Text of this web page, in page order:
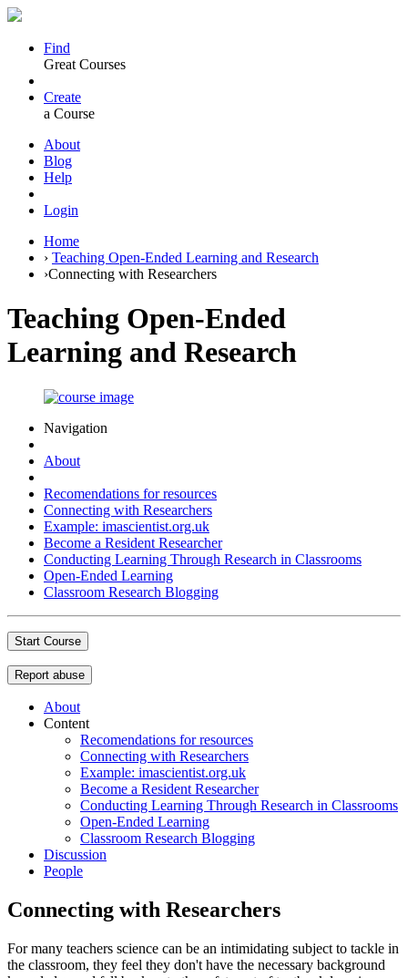
Find
Great Courses
Create
a Course
About
Blog
Help
Login
Home
› Teaching Open-Ended Learning and Research
›Connecting with Researchers
Teaching Open-Ended
Learning and Research
Navigation
About
Recomendations for resources
Connecting with Researchers
Example: imascientist.org.uk
Become a Resident Researcher
Conducting Learning Through Research in Classrooms
Open-Ended Learning
Classroom Research Blogging
Start Course
Report abuse
About
Content
Recomendations for resources
Connecting with Researchers
Example: imascientist.org.uk
Become a Resident Researcher
Conducting Learning Through Research in Classrooms
Open-Ended Learning
Classroom Research Blogging
Discussion
People
Connecting with Researchers
For many teachers science can be an intimidating subject to tackle in
the classroom, they feel they don't have the necessary background